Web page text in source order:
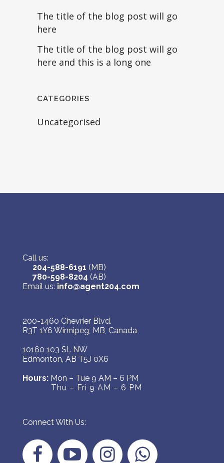
The title of the blog post will go
here
The title of the blog post will go
here and this is a long one
CATEGORIES
Uncategorised
Call us:
204-588-6191 (MB)
780-598-8204 (AB)
Email us: info@agent204.com
200-1460 Chevrier Blvd.
R3T 1Y6 Winnipeg, MB, Canada
10160 103 St. NW
Edmonton, AB T5J 0X6
Hours:Mon – Tue 9 AM – 6 PM
Thu – Fri 9 AM – 6 PM
Connect With Us: